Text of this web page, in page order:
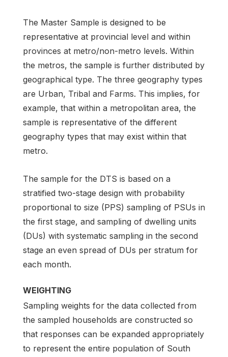
The Master Sample is designed to be
representative at provincial level and within
provinces at metro/non-metro levels. Within
the metros, the sample is further distributed by
geographical type. The three geography types
are Urban, Tribal and Farms. This implies, for
example, that within a metropolitan area, the
sample is representative of the different
geography types that may exist within that
metro.
The sample for the DTS is based on a
stratified two-stage design with probability
proportional to size (PPS) sampling of PSUs in
the first stage, and sampling of dwelling units
(DUs) with systematic sampling in the second
stage an even spread of DUs per stratum for
each month.
WEIGHTING
Sampling weights for the data collected from
the sampled households are constructed so
that responses can be expanded appropriately
to represent the entire population of South